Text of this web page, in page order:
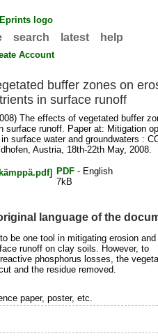
search latest help
Account
buffer zones on
in surface runoff
The effects of vegetated buffer
surface runoff. Paper at: Mitigation
surface water and groundwaters :
Austria, 18th-22th May, 2008.
PDF - English
7kB
language of the
be one tool in mitigating erosion
runoff on clay soils. However, to
phosphorus losses, the
and the residue removed.
paper, poster, etc.